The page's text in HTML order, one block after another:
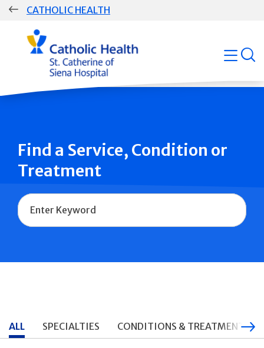
Skip
CATHOLIC HEALTH
Group
Main
Navigation
open
Find a Service, Condition or
Treatment
Name
ALL SPECIALTIES CONDITIONS & TREATMENTS